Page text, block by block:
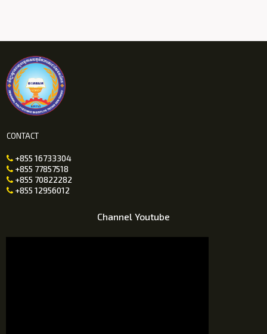
CONTACT
 +855 16733304
 +855 77857518
 +855 70822282
 +855 12956012
Channel Youtube